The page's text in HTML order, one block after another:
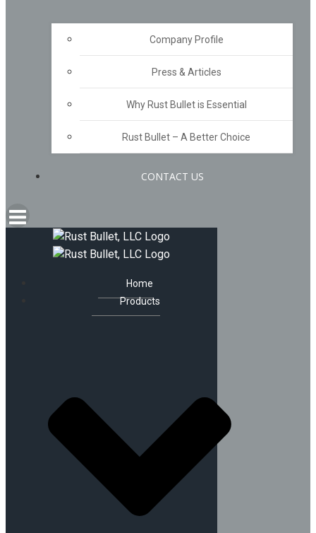
Company Profile
Press & Articles
Why Rust Bullet is Essential
Rust Bullet – A Better Choice
CONTACT US
Home
Products